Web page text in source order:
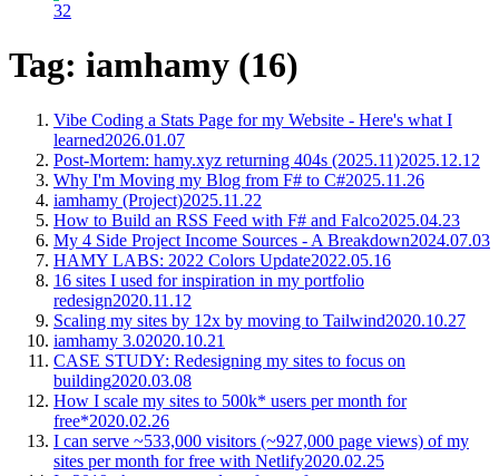
32
Tag: iamhamy (16)
Vibe Coding a Stats Page for my Website - Here's what I
learned2026.01.07
Post-Mortem: hamy.xyz returning 404s (2025.11)2025.12.12
Why I'm Moving my Blog from F# to C#2025.11.26
iamhamy (Project)2025.11.22
How to Build an RSS Feed with F# and Falco2025.04.23
My 4 Side Project Income Sources - A Breakdown2024.07.03
HAMY LABS: 2022 Colors Update2022.05.16
16 sites I used for inspiration in my portfolio
redesign2020.11.12
Scaling my sites by 12x by moving to Tailwind2020.10.27
iamhamy 3.02020.10.21
CASE STUDY: Redesigning my sites to focus on
building2020.03.08
How I scale my sites to 500k* users per month for
free*2020.02.26
I can serve ~533,000 visitors (~927,000 page views) of my
sites per month for free with Netlify2020.02.25